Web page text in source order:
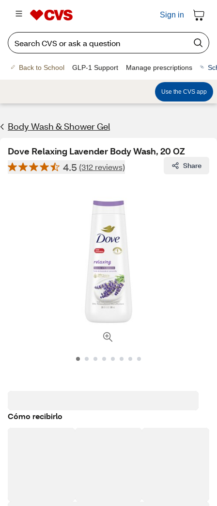
Sign in
Back to School GLP-1 Support Manage prescriptions
Use the CVS app
Body Wash & Shower Gel
Dove Relaxing Lavender Body Wash, 20 OZ
4.5 (312 reviews) Share
Cómo recibirlo